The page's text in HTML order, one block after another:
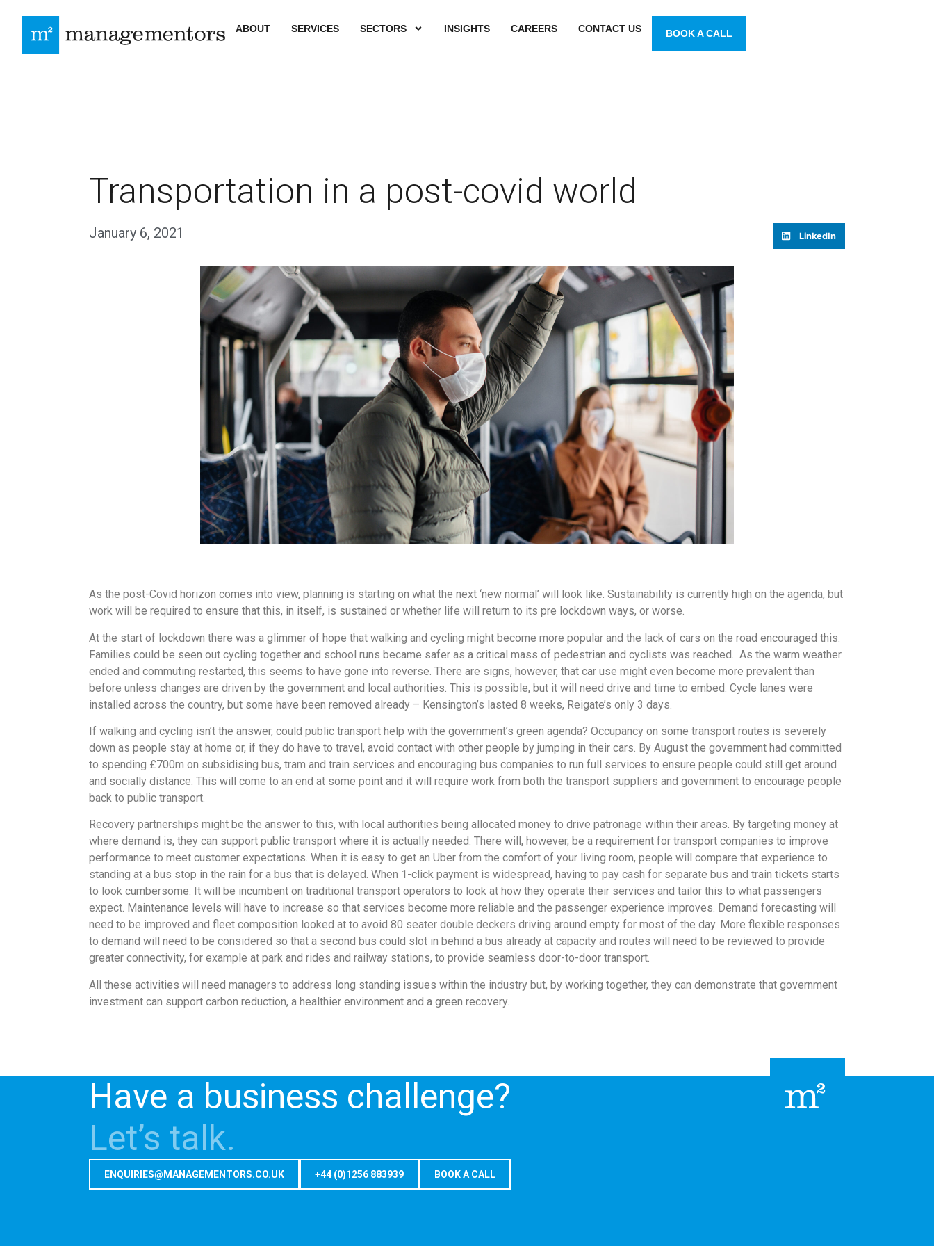
ABOUT SERVICES SECTORS INSIGHTS CAREERS CONTACT US BOOK A CALL
Transportation in a post-covid world
January 6, 2021 LinkedIn
As the post-Covid horizon comes into view, planning is starting on what the next ‘new normal’ will look like. Sustainability is currently high on the agenda, but
work will be required to ensure that this, in itself, is sustained or whether life will return to its pre lockdown ways, or worse.
At the start of lockdown there was a glimmer of hope that walking and cycling might become more popular and the lack of cars on the road encouraged this.
Families could be seen out cycling together and school runs became safer as a critical mass of pedestrian and cyclists was reached. As the warm weather
ended and commuting restarted, this seems to have gone into reverse. There are signs, however, that car use might even become more prevalent than
before unless changes are driven by the government and local authorities. This is possible, but it will need drive and time to embed. Cycle lanes were
installed across the country, but some have been removed already – Kensington’s lasted 8 weeks, Reigate’s only 3 days.
If walking and cycling isn’t the answer, could public transport help with the government’s green agenda? Occupancy on some transport routes is severely
down as people stay at home or, if they do have to travel, avoid contact with other people by jumping in their cars. By August the government had committed
to spending £700m on subsidising bus, tram and train services and encouraging bus companies to run full services to ensure people could still get around
and socially distance. This will come to an end at some point and it will require work from both the transport suppliers and government to encourage people
back to public transport.
Recovery partnerships might be the answer to this, with local authorities being allocated money to drive patronage within their areas. By targeting money at
where demand is, they can support public transport where it is actually needed. There will, however, be a requirement for transport companies to improve
performance to meet customer expectations. When it is easy to get an Uber from the comfort of your living room, people will compare that experience to
standing at a bus stop in the rain for a bus that is delayed. When 1-click payment is widespread, having to pay cash for separate bus and train tickets starts
to look cumbersome. It will be incumbent on traditional transport operators to look at how they operate their services and tailor this to what passengers
expect. Maintenance levels will have to increase so that services become more reliable and the passenger experience improves. Demand forecasting will
need to be improved and fleet composition looked at to avoid 80 seater double deckers driving around empty for most of the day. More flexible responses
to demand will need to be considered so that a second bus could slot in behind a bus already at capacity and routes will need to be reviewed to provide
greater connectivity, for example at park and rides and railway stations, to provide seamless door-to-door transport.
All these activities will need managers to address long standing issues within the industry but, by working together, they can demonstrate that government
investment can support carbon reduction, a healthier environment and a green recovery.
Have a business challenge?
Let’s talk.
ENQUIRIES@MANAGEMENTORS.CO.UK +44 (0)1256 883939 BOOK A CALL